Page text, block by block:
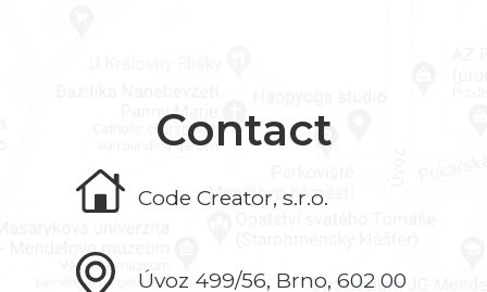
Contact
Code Creator, s.r.o.
Úvoz 499/56, Brno, 602 00